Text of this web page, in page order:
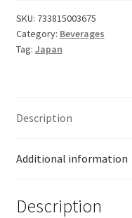
SKU: 733815003675
Category: Beverages
Tag: Japan
Description
Additional information
Description